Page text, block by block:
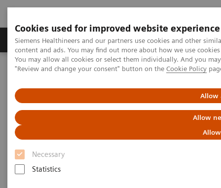
Cookies used for improved website experience
Siemens Healthineers and our partners use cookies and other
content and ads. You may find out more about how we use
You may allow all cookies or select them individually. And you
"Review and change your consent" button on the Cookie Policy
Allow
Allow
Necessary
Statistics
Products & Services Clinical Fields
Home Medical Imaging
Computed Tomography
PCCT scientific evidence
Ultra-high resolution CT imaging of interstitial lung disease:
impact of photon-counting CT in 112 patients
Ultra-high resolution CT
imaging of interstitial lung
disease: impact of photon-